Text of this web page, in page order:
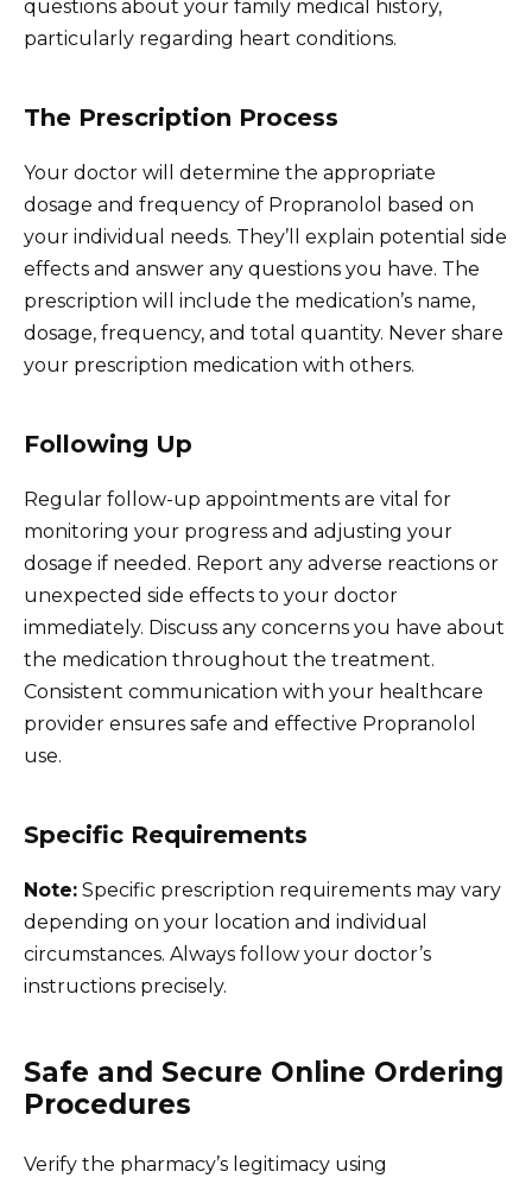
questions about your family medical history,
particularly regarding heart conditions.
The Prescription Process
Your doctor will determine the appropriate
dosage and frequency of Propranolol based on
your individual needs. They’ll explain potential side
effects and answer any questions you have. The
prescription will include the medication’s name,
dosage, frequency, and total quantity. Never share
your prescription medication with others.
Following Up
Regular follow-up appointments are vital for
monitoring your progress and adjusting your
dosage if needed. Report any adverse reactions or
unexpected side effects to your doctor
immediately. Discuss any concerns you have about
the medication throughout the treatment.
Consistent communication with your healthcare
provider ensures safe and effective Propranolol
use.
Specific Requirements
Note: Specific prescription requirements may vary
depending on your location and individual
circumstances. Always follow your doctor’s
instructions precisely.
Safe and Secure Online Ordering
Procedures
Verify the pharmacy’s legitimacy using